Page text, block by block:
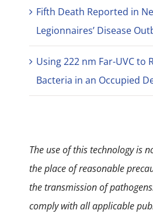
Fifth Death Reported in
Legionnaires’ Disease
Using 222 nm Far-UVC to
Bacteria in an Occupied
The use of this technology is
the place of reasonable
the transmission of
comply with all applicable